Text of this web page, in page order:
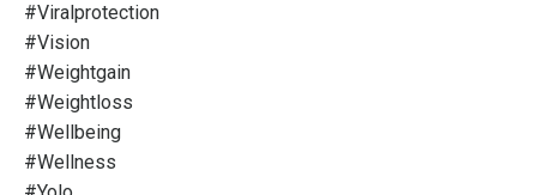
#viralprotection
#vision
#weightgain
#weightloss
#wellbeing
#wellness